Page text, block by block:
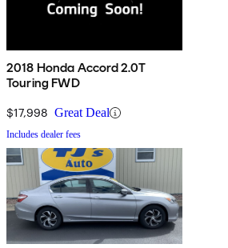
2018 Honda Accord 2.0T
Touring FWD
$17,998 Great Deal
Includes dealer fees